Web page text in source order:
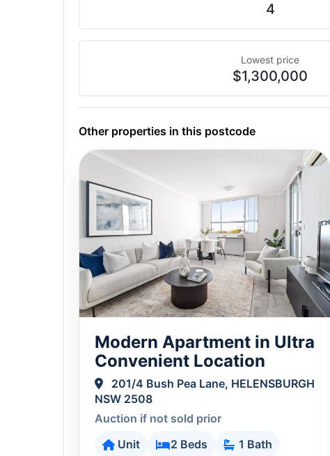
4
Lowest price
$1,300,000
Other properties in this postcode
Modern Apartment in Ultra
Convenient Location
201/4 Bush Pea Lane, HELENSBURGH
NSW 2508
Auction if not sold prior
Unit
2 Beds
1 Bath